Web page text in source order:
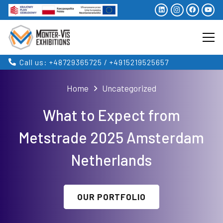
Call us: +48729365725 / +4915219525657
Home Uncategorized
What to Expect from
Metstrade 2025 Amsterdam
Netherlands
OUR PORTFOLIO